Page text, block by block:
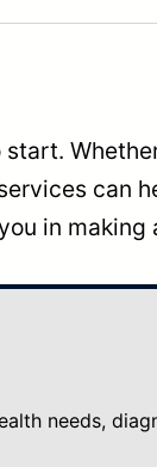
can
in making
needs,